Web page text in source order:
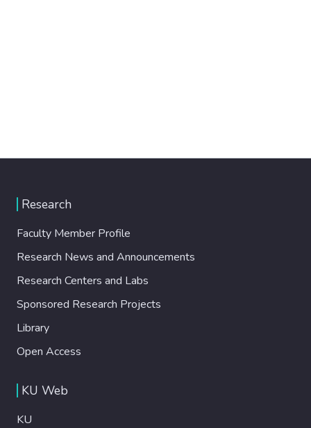
Research
Faculty Member Profile
Research News and Announcements
Research Centers and Labs
Sponsored Research Projects
Library
Open Access
KU Web
KU